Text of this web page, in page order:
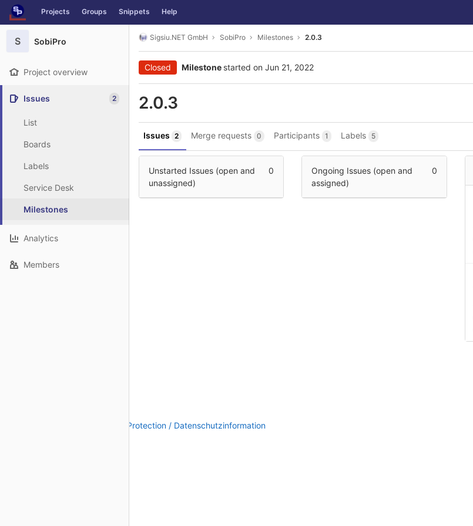
Skip to content
GitLab Projects Groups Snippets Help
S SobiPro
Project overview
Issues 2
List
Boards
Labels
Service Desk
Milestones
Analytics
Members
Sigsiu.NET GmbH SobiPro Milestones 2.0.3
Closed Milestone started on Jun 21, 2022
2.0.3
Issues 2 Merge requests 0 Participants 1 Labels 5
Unstarted Issues (open and
unassigned)
0
Ongoing Issues (open and
assigned)
0
Data Protection / Datenschutzinformation